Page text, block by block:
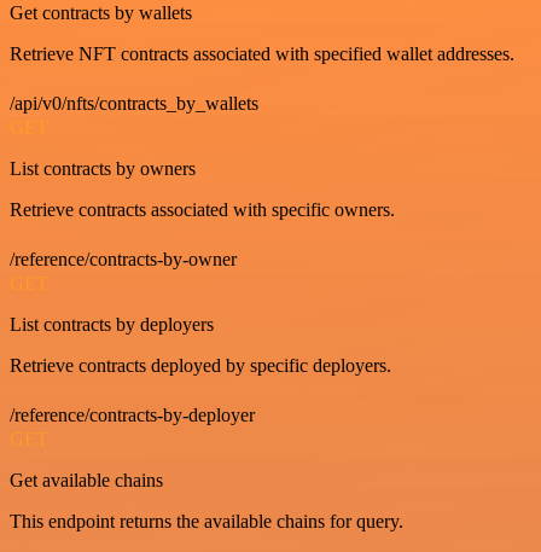
Get contracts by wallets
Retrieve NFT contracts associated with specified wallet addresses.
/api/v0/nfts/contracts_by_wallets
GET
List contracts by owners
Retrieve contracts associated with specific owners.
/reference/contracts-by-owner
GET
List contracts by deployers
Retrieve contracts deployed by specific deployers.
/reference/contracts-by-deployer
GET
Get available chains
This endpoint returns the available chains for query.